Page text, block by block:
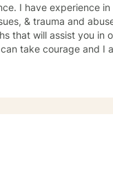
I have experience in
& trauma and
that will assist you in
take courage and I